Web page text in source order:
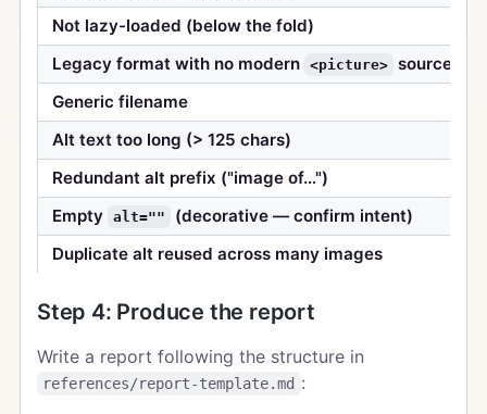
Not lazy-loaded (below the fold)
Legacy format with no modern
<picture> source
Generic filename
Alt text too long (> 125 chars)
Redundant alt prefix ("image of…")
Empty
alt="" (decorative — confirm intent)
Duplicate alt reused across many images
Step 4: Produce the report
Write a report following the structure in
references/report-template.md :